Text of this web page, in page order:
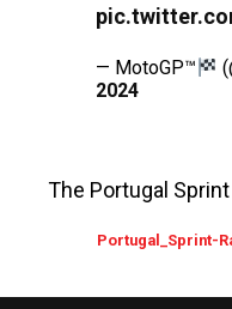
— MotoGP™
2024
The Portugal
Portugal_Sprint-